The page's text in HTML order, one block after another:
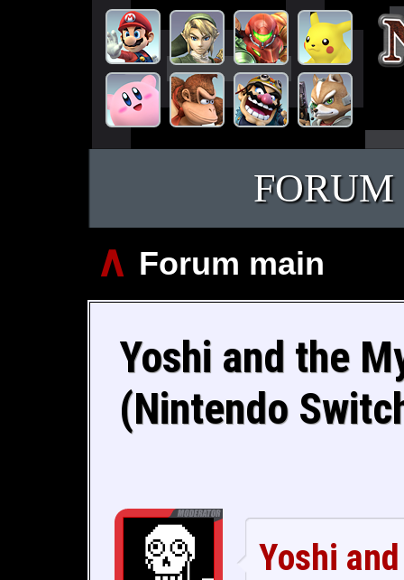
FORUM
∧ Forum main
Yoshi and the
(Nintendo
Yoshi